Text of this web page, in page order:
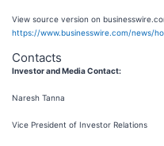
View source version on
https://www.businesswire.com/news/
Contacts
Investor and Media Contact:
Naresh Tanna
Vice President of Investor Relations